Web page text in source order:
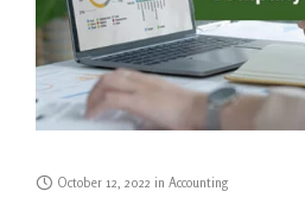
October 12, 2022 in Accounting